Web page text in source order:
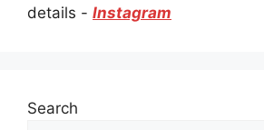
details - Instagram
Search